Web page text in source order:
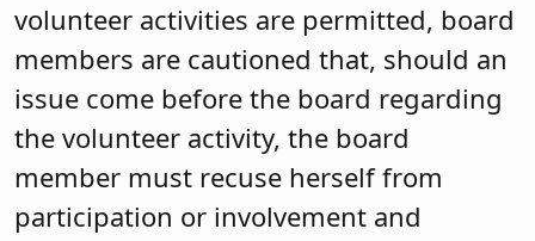
volunteer activities are permitted, board
members are cautioned that, should an
issue come before the board regarding
the volunteer activity, the board
member must recuse herself from
participation or involvement and